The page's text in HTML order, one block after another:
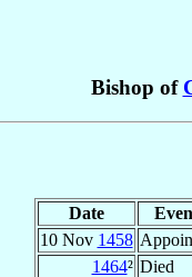
Bishop of
Date
10 Nov 1458
1464² Died